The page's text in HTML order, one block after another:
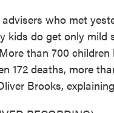
who met
kids do get only mild
than 700
172 deaths, more
Brooks,